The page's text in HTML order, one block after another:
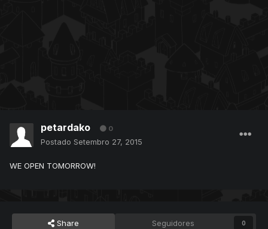
petardako 0
Postado Setembro 27, 2015
WE OPEN TOMORROW!
Share Seguidores 0